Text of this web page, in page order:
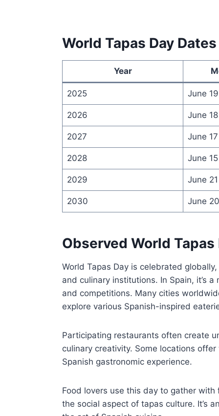
World Tapas Day Dates
Year
2025 June 19
2026 June 18
2027 June 17
2028 June 15
2029 June 21
2030 June 20
Observed World Tapas
World Tapas Day is celebrated
and culinary institutions. In Spain, it’s
and competitions. Many cities
explore various Spanish-inspired
Participating restaurants often create
culinary creativity. Some locations
Spanish gastronomic experience.
Food lovers use this day to gather
the social aspect of tapas culture. It’s